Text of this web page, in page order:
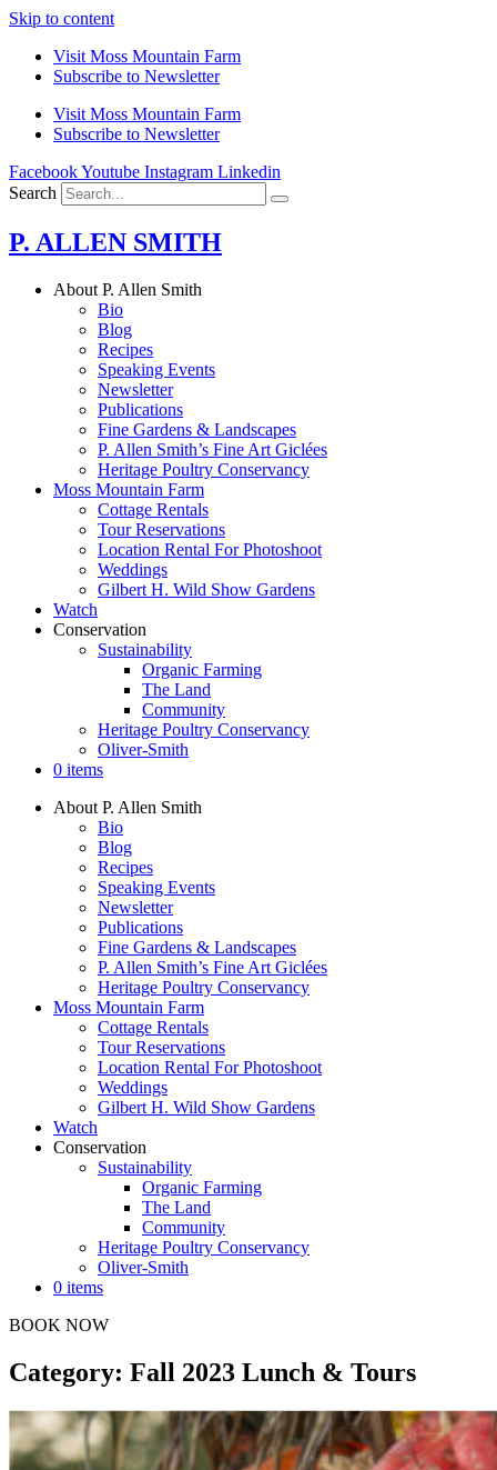
Skip to content
Visit Moss Mountain Farm
Subscribe to Newsletter
Visit Moss Mountain Farm
Subscribe to Newsletter
FacebookYoutube Instagram Linkedin
Search
P. ALLEN SMITH
About P. Allen Smith
Bio
Blog
Recipes
Speaking Events
Newsletter
Publications
Fine Gardens & Landscapes
P. Allen Smith’s Fine Art Giclées
Heritage Poultry Conservancy
Moss Mountain Farm
Cottage Rentals
Tour Reservations
Location Rental For Photoshoot
Weddings
Gilbert H. Wild Show Gardens
Watch
Conservation
Sustainability
Organic Farming
The Land
Community
Heritage Poultry Conservancy
Oliver-Smith
0 items
About P. Allen Smith
Bio
Blog
Recipes
Speaking Events
Newsletter
Publications
Fine Gardens & Landscapes
P. Allen Smith’s Fine Art Giclées
Heritage Poultry Conservancy
Moss Mountain Farm
Cottage Rentals
Tour Reservations
Location Rental For Photoshoot
Weddings
Gilbert H. Wild Show Gardens
Watch
Conservation
Sustainability
Organic Farming
The Land
Community
Heritage Poultry Conservancy
Oliver-Smith
0 items
BOOK NOW
Category: Fall 2023 Lunch & Tours